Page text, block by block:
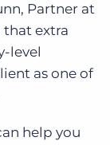
Partner at
extra
level
as one of
help you